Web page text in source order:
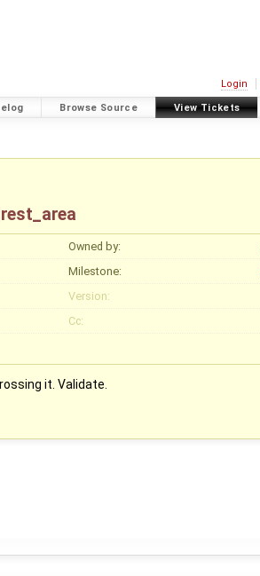
Login
Browse Source View Tickets
Owned by:
Milestone:
Version:
Cc:
it. Validate.